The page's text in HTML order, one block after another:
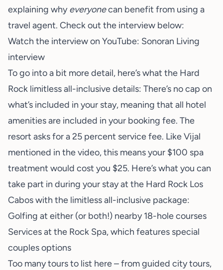
explaining whyeveryonecan benefit from using a
travel agent. Check out the interview below:
Watch the interview on YouTube: Sonoran Living
interview
To go into a bit more detail, here’s what the Hard
Rock limitless all-inclusive details: There’s no cap on
what’s included in your stay, meaning that all hotel
amenities are included in your booking fee. The
resort asks for a 25 percent service fee. Like Vijal
mentioned in the video, this means your $100 spa
treatment would cost you $25. Here’s what you can
take part in during your stay at the Hard Rock Los
Cabos with the limitless all-inclusive package:
Golfing at either (or both!) nearby 18-hole courses
Services at the Rock Spa, which features special
couples options
Too many tours to list here – from guided city tours,